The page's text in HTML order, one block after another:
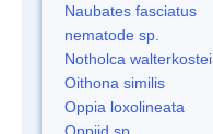
Naubates fasciatus
nematode sp.
Notholca walterkostei
Oithona similis
Oppia loxolineata
Oppiid sp.